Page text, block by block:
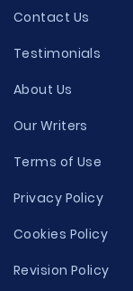
Contact Us
Testimonials
About Us
Our Writers
Terms of Use
Privacy Policy
Cookies Policy
Revision Policy